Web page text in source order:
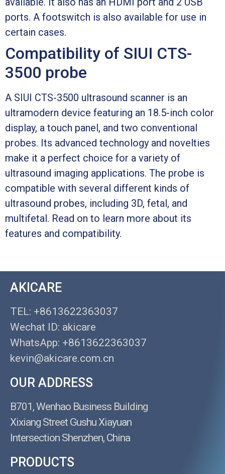
ports. A footswitch is also available for use in
certain cases.
Compatibility of SIUI CTS-
3500 probe
A SIUI CTS-3500 ultrasound scanner is an
ultramodern device featuring an 18.5-inch color
display, a touch panel, and two conventional
probes. Its advanced technology and novelties
make it a perfect choice for a variety of
ultrasound imaging applications. The probe is
compatible with several different kinds of
ultrasound probes, including 3D, fetal, and
multifetal. Read on to learn more about its
features and compatibility.
AKICARE
TEL: +8613622363037
Wechat ID: akicare
WhatsApp: +8613622363037
kevin@akicare.com.cn
OUR ADDRESS
B701, Wenhao Business Building
Xixiang Street Gushu Xiayuan
Intersection Shenzhen, China
PRODUCTS